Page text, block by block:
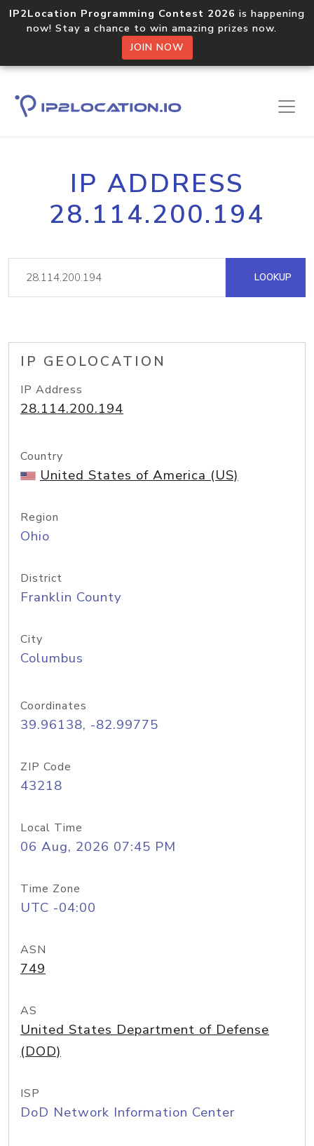
IP2Location Programming Contest 2026 is happening
now! Stay a chance to win amazing prizes now.
JOIN NOW
IP ADDRESS
28.114.200.194
LOOKUP
IP GEOLOCATION
IP Address
28.114.200.194
Country
United States of America (US)
Region
Ohio
District
Franklin County
City
Columbus
Coordinates
39.96138, -82.99775
ZIP Code
43218
Local Time
06 Aug, 2026 07:45 PM
Time Zone
UTC -04:00
ASN
749
AS
United States Department of Defense
(DOD)
ISP
DoD Network Information Center